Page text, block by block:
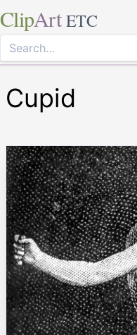
ClipArt ETC
Cupid